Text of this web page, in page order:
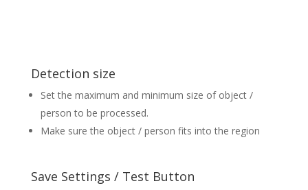
Detection size
Set the maximum and minimum size of object /
person to be processed.
Make sure the object / person fits into the region
Save Settings / Test Button